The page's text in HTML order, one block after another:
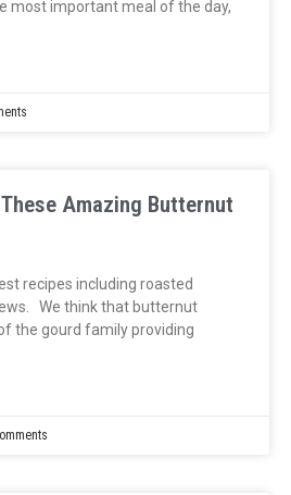
most important meal of the day,
Amazing Butternut
recipes including roasted
We think that butternut
the gourd family providing